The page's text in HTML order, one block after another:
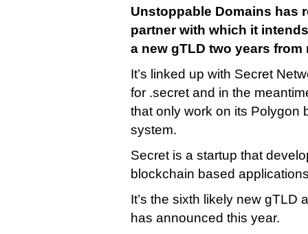
Unstoppable Domains has
partner with which it
a new gTLD two years from
It’s linked up with Secret
for .secret and in the
that only work on its Polygon
system.
Secret is a startup that
blockchain based
It’s the sixth likely new gTLD
has announced this year.